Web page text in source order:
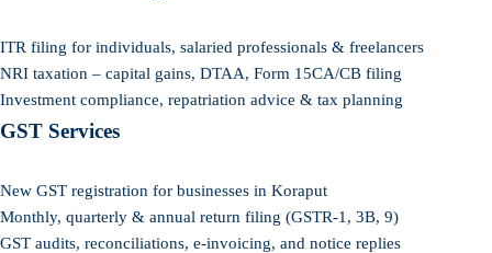
ITR filing for individuals, salaried professionals & freelancers
NRI taxation – capital gains, DTAA, Form 15CA/CB filing
Investment compliance, repatriation advice & tax planning
GST Services
New GST registration for businesses in Koraput
Monthly, quarterly & annual return filing (GSTR-1, 3B, 9)
GST audits, reconciliations, e-invoicing, and notice replies